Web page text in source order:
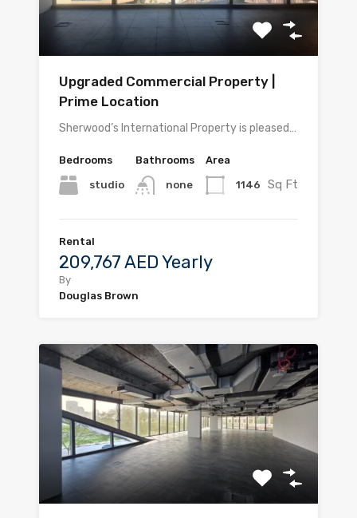
Upgraded Commercial Property |
Prime Location
Sherwood’s International Property is pleased…
Bedrooms
studio
Bathrooms
none
Area
1146 Sq Ft
Rental
209,767 AED Yearly
By
Douglas Brown